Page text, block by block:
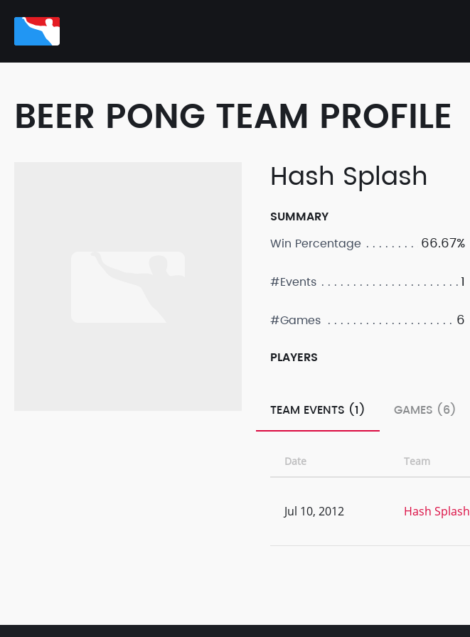
BEER PONG TEAM PROFILE
Hash Splash
SUMMARY
Win Percentage
66.67%
#Events 1
#Games 6
PLAYERS
TEAM EVENTS (1) GAMES (6)
Date Team
Jul 10, 2012 Hash Splash